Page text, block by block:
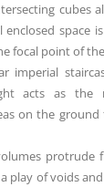
cubes
space
focal point of
imperial
acts as the
on the
play of voids